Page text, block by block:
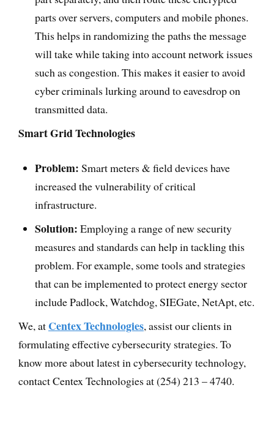
parts over servers, computers and mobile phones.
This helps in randomizing the paths the message
will take while taking into account network issues
such as congestion. This makes it easier to avoid
cyber criminals lurking around to eavesdrop on
transmitted data.
Smart Grid Technologies
Problem: Smart meters & field devices have
increased the vulnerability of critical
infrastructure.
Solution: Employing a range of new security
measures and standards can help in tackling this
problem. For example, some tools and strategies
that can be implemented to protect energy sector
include Padlock, Watchdog, SIEGate, NetApt, etc.
We, at Centex Technologies, assist our clients in
formulating effective cybersecurity strategies. To
know more about latest in cybersecurity technology,
contact Centex Technologies at (254) 213 – 4740.